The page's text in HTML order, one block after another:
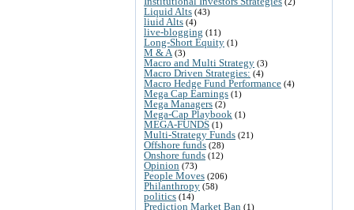
Liquid Alts (43)
liuid Alts (4)
live-blogging (11)
Long-Short Equity (1)
M & A (3)
Macro and Multi Strategy (3)
Macro Driven Strategies: (4)
Macro Hedge Fund Performance (4)
Mega Cap Earnings (1)
Mega Managers (2)
Mega-Cap Playbook (1)
MEGA-FUNDS (1)
Multi-Strategy Funds (21)
Offshore funds (28)
Onshore funds (12)
Opinion (73)
People Moves (206)
Philanthropy (58)
politics (14)
Prediction Market Ban (1)